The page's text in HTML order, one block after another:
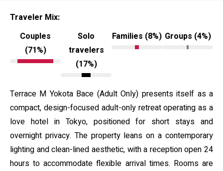
Traveler Mix:
Couples
(71%)
Solo
travelers
(17%)
Families (8%) Groups (4%)
Terrace M Yokota Bace (Adult Only) presents itself as a
compact, design-focused adult-only retreat operating as a
love hotel in Tokyo, positioned for short stays and
overnight privacy. The property leans on a contemporary
lighting and clean-lined aesthetic, with a reception open 24
hours to accommodate flexible arrival times. Rooms are